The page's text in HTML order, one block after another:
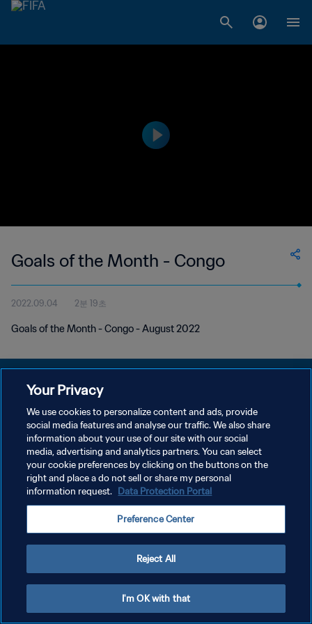
Goals of the Month - Congo
2022.09.04 2분 19초
Goals of the Month - Congo - August 2022
개인정보 보호정책
서비스 약관
쿠키 기본 설정 관리
Copyright © 1994 - 2026 FIFA. All rights reserved.
Your Privacy
We use cookies to personalize content and ads, provide
social media features and analyse our traffic. We also share
information about your use of our site with our social
media, advertising and analytics partners. You can select
your cookie preferences by clicking on the buttons on the
right and place a do not sell or share my personal
information request. Data Protection Portal
Preference Center
Reject All
I'm OK with that